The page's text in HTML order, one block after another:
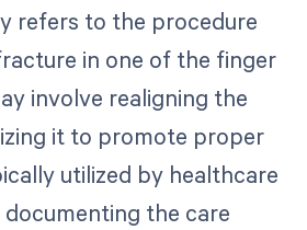
refers to the procedure
in one of the finger
involve realigning the
it to promote proper
utilized by healthcare
the care